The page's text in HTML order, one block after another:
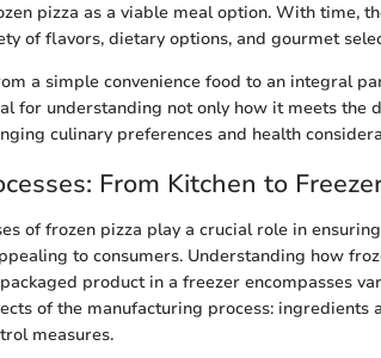
pizza as a viable meal option. With time,
of flavors, dietary options, and gourmet
a simple convenience food to an integral
for understanding not only how it meets the
culinary preferences and health
From Kitchen to
of frozen pizza play a crucial role in
to consumers. Understanding how
product in a freezer encompasses
of the manufacturing process: ingredients
measures.